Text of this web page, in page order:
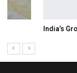
India’s Growing